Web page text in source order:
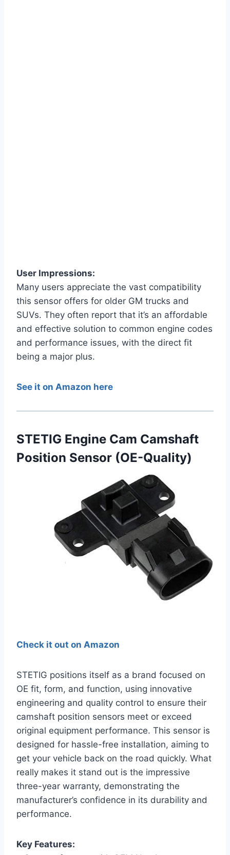
User Impressions:
Many users appreciate the vast compatibility
this sensor offers for older GM trucks and
SUVs. They often report that it’s an affordable
and effective solution to common engine codes
and performance issues, with the direct fit
being a major plus.
See it on Amazon here
STETIG Engine Cam Camshaft
Position Sensor (OE-Quality)
Check it out on Amazon
STETIG positions itself as a brand focused on
OE fit, form, and function, using innovative
engineering and quality control to ensure their
camshaft position sensors meet or exceed
original equipment performance. This sensor is
designed for hassle-free installation, aiming to
get your vehicle back on the road quickly. What
really makes it stand out is the impressive
three-year warranty, demonstrating the
manufacturer’s confidence in its durability and
performance.
Key Features: